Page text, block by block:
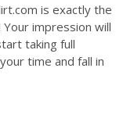
is exactly the
impression will
taking full
time and fall in